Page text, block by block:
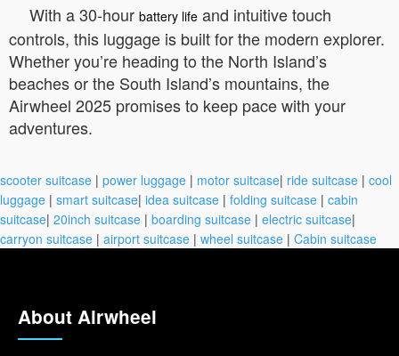
With a 30-hour battery life and intuitive touch
controls, this luggage is built for the modern explorer.
Whether you’re heading to the North Island’s
beaches or the South Island’s mountains, the
Airwheel 2025 promises to keep pace with your
adventures.
scooter suitcase | power luggage | motor suitcase| ride suitcase | cool
luggage | smart suitcase| idea suitcase | folding suitcase | cabin
suitcase| 20inch suitcase | boarding suitcase | electric suitcase|
carryon suitcase | airport suitcase | wheel suitcase | Cabin suitcase
About Airwheel